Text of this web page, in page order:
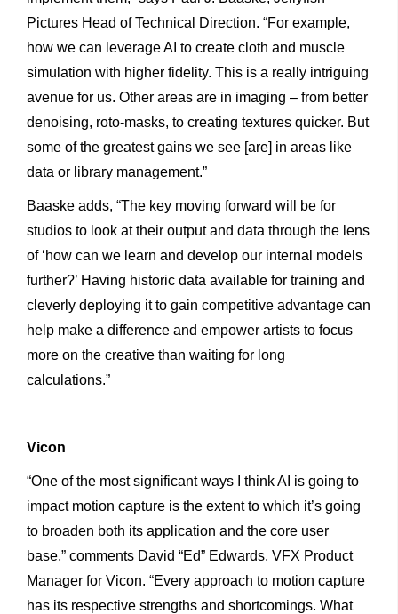
Pictures Head of Technical Direction. “For example,
how we can leverage AI to create cloth and muscle
simulation with higher fidelity. This is a really intriguing
avenue for us. Other areas are in imaging – from better
denoising, roto-masks, to creating textures quicker. But
some of the greatest gains we see [are] in areas like
data or library management.”
Baaske adds, “The key moving forward will be for
studios to look at their output and data through the lens
of ‘how can we learn and develop our internal models
further?’ Having historic data available for training and
cleverly deploying it to gain competitive advantage can
help make a difference and empower artists to focus
more on the creative than waiting for long
calculations.”
Vicon
“One of the most significant ways I think AI is going to
impact motion capture is the extent to which it’s going
to broaden both its application and the core user
base,” comments David “Ed” Edwards, VFX Product
Manager for Vicon. “Every approach to motion capture
has its respective strengths and shortcomings. What